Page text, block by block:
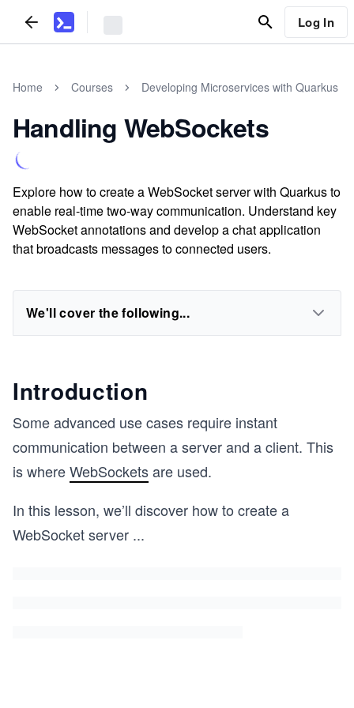
Log In
Home Courses Developing Microservices with Quarkus
Handling WebSockets
Explore how to create a WebSocket server with Quarkus to
enable real-time two-way communication. Understand key
WebSocket annotations and develop a chat application
that broadcasts messages to connected users.
We'll cover the following...
Introduction
Some advanced use cases require instant
communication between a server and a client. This
is whereWebSocketsare used.
In this lesson, we’ll discover how to create a
WebSocket server ...